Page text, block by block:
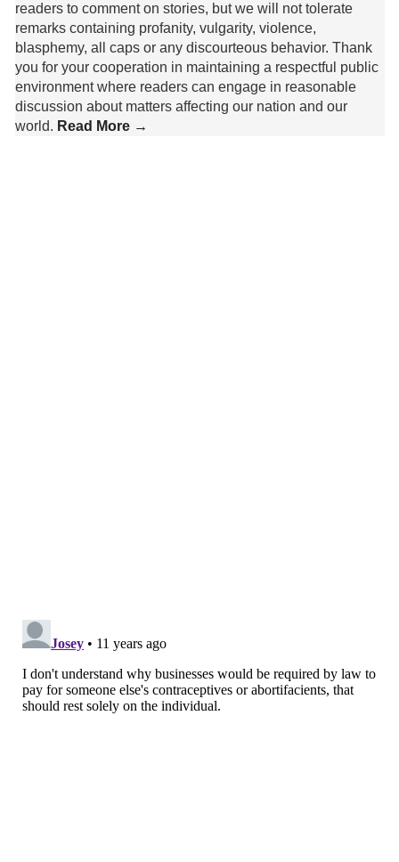
readers to comment on stories, but we will not tolerate
remarks containing profanity, vulgarity, violence,
blasphemy, all caps or any discourteous behavior. Thank
you for your cooperation in maintaining a respectful public
environment where readers can engage in reasonable
discussion about matters affecting our nation and our
world. Read More →